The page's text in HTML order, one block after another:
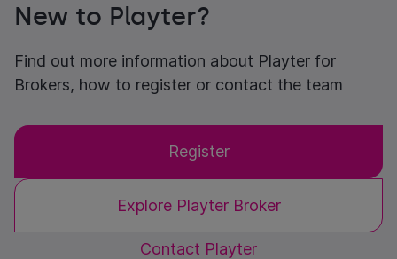
New to Playter?
Find out more information about Playter for
Brokers, how to register or contact the team
Register
Explore Playter Broker
Contact Playter